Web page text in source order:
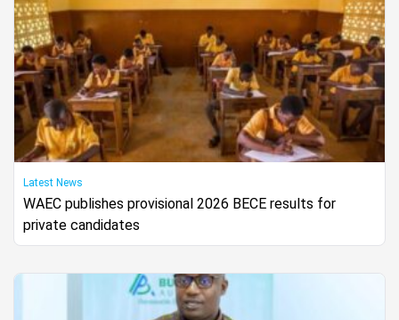
Latest News
WAEC publishes provisional 2026 BECE results for
private candidates